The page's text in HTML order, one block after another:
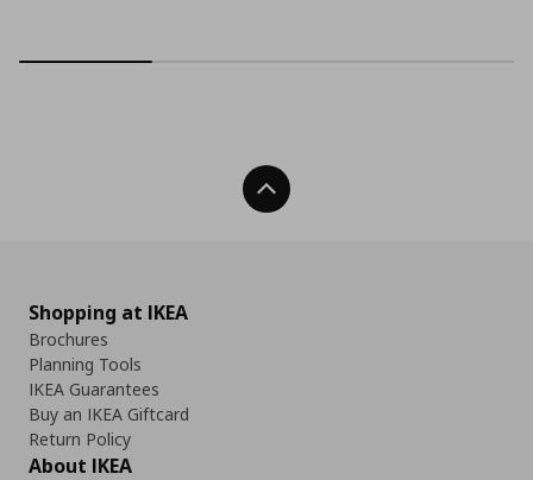
Back To Top
Shopping at IKEA
Brochures
Planning Tools
IKEA Guarantees
Buy an IKEA Giftcard
Return Policy
About IKEA